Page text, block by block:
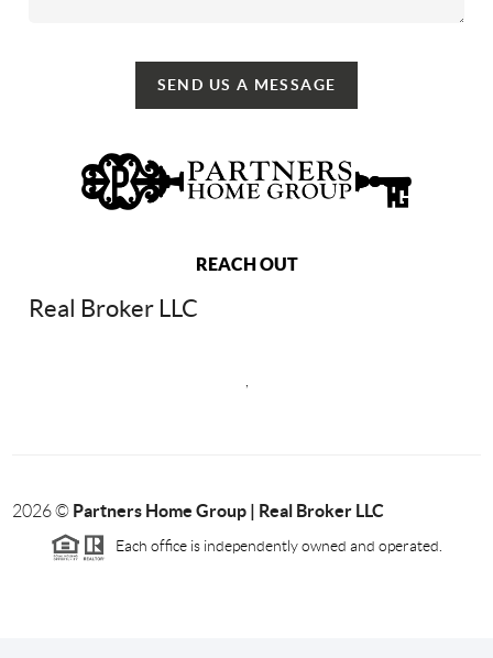
SEND US A MESSAGE
REACH OUT
Real Broker LLC
2026© Partners Home Group | Real Broker LLC
Each office is independently owned and operated.